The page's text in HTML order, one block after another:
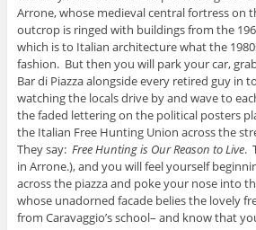
Arrone, whose medieval central fortress on
outcrop is ringed with buildings from the
which is to Italian architecture what the
fashion. But then you will park your car,
Bar di Piazza alongside every retired guy in
watching the locals drive by and wave to
the faded lettering on the political posters
the Italian Free Hunting Union across the
They say: Free Hunting is Our Reason to Live.
in Arrone.), and you will feel yourself
across the piazza and poke your nose into
whose unadorned facade belies the lovely
from Caravaggio’s school– and know that